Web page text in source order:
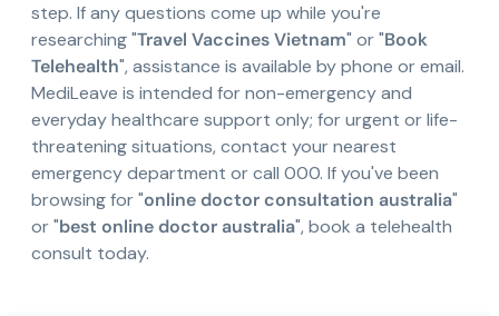
step. If any questions come up while you're
researching "Travel Vaccines Vietnam" or "Book
Telehealth", assistance is available by phone or email.
MediLeave is intended for non-emergency and
everyday healthcare support only; for urgent or life-
threatening situations, contact your nearest
emergency department or call 000. If you've been
browsing for "online doctor consultation australia"
or "best online doctor australia", book a telehealth
consult today.